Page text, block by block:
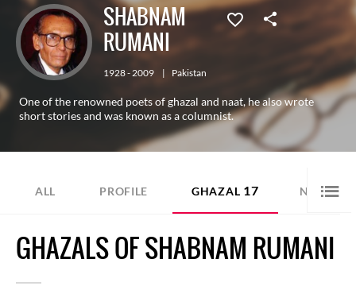
SHABNAM
RUMANI
1928 - 2009 | Pakistan
One of the renowned poets of ghazal and naat, he also wrote
short stories and was known as a columnist.
ALL PROFILE GHAZAL 17 NAZM 6
GHAZALS OF SHABNAM RUMANI